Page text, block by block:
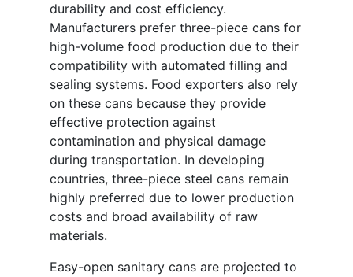
durability and cost efficiency.
Manufacturers prefer three-piece cans for
high-volume food production due to their
compatibility with automated filling and
sealing systems. Food exporters also rely
on these cans because they provide
effective protection against
contamination and physical damage
during transportation. In developing
countries, three-piece steel cans remain
highly preferred due to lower production
costs and broad availability of raw
materials.
Easy-open sanitary cans are projected to